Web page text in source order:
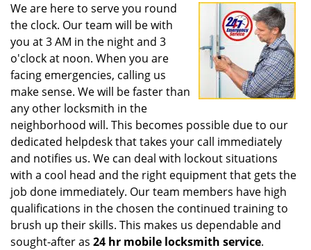
We are here to serve you round
the clock. Our team will be with
you at 3 AM in the night and 3
o'clock at noon. When you are
facing emergencies, calling us
make sense. We will be faster than
any other locksmith in the
neighborhood will. This becomes possible due to our
dedicated helpdesk that takes your call immediately
and notifies us. We can deal with lockout situations
with a cool head and the right equipment that gets the
job done immediately. Our team members have high
qualifications in the chosen the continued training to
brush up their skills. This makes us dependable and
sought-after as 24 hr mobile locksmith service.